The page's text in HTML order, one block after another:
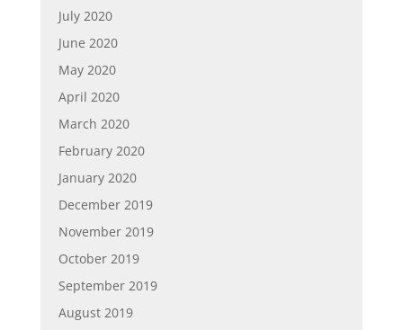
July 2020
June 2020
May 2020
April 2020
March 2020
February 2020
January 2020
December 2019
November 2019
October 2019
September 2019
August 2019